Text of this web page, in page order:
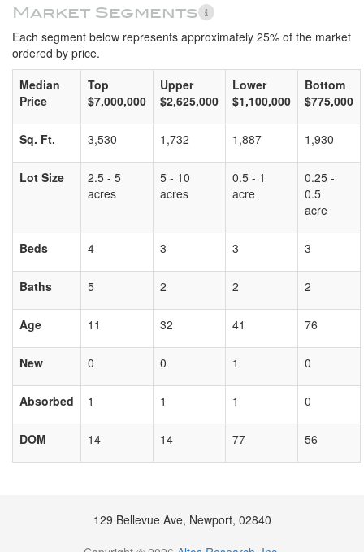
Market Segments
Each segment below represents approximately 25% of the market
ordered by price.
Median
Price
Top
$7,000,000
Upper
$2,625,000
Lower
$1,100,000
Bottom
$775,000
Sq. Ft. 3,530 1,732 1,887 1,930
Lot Size
2.5 - 5
acres
5 - 10
acres
0.5 - 1
acre
0.25 -
0.5
acre
Beds 4 3 3 3
Baths 5 2 2 2
Age 11 32 41 76
New 0 0 1 0
Absorbed 1 1 1 0
DOM 14 14 77 56
129 Bellevue Ave, Newport, 02840